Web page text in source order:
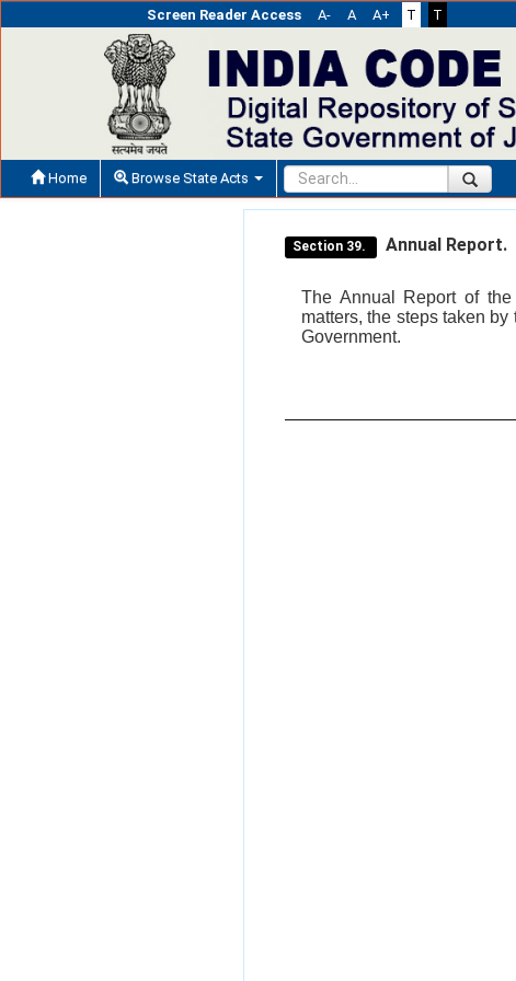
Screen Reader Access A- A A+ T T
Home Browse State Acts
Section 39. Annual Report.
The Annual Report of
matters, the steps taken
Government.